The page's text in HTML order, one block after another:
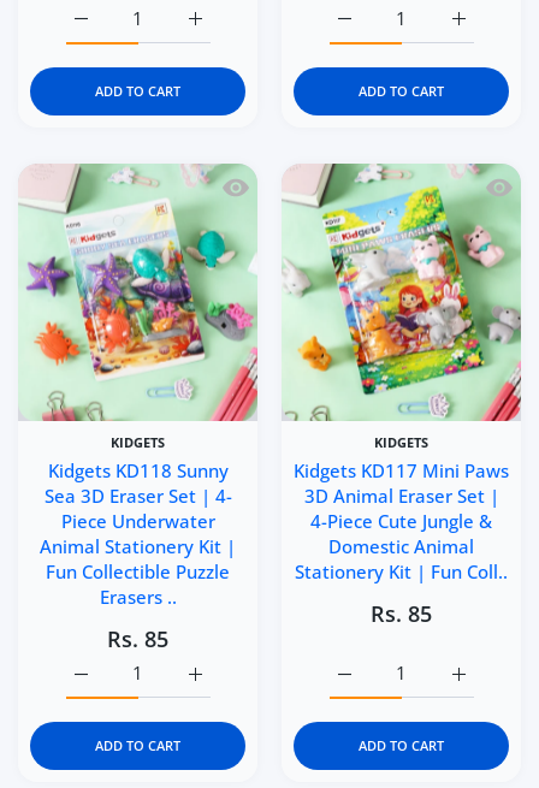
Increase quantity for Kidgets KD120
Increase quantity for Kidgets KD120 Dino Valley 3D
ADD TO CART
Increase
Increase quantity for
ADD TO CART
Quick view Kidgets KD118 Sunny
KIDGETS
Kidgets KD118 Sunny
Sea 3D Eraser Set | 4-
Piece Underwater
Animal Stationery Kit |
Fun Collectible Puzzle
Erasers ..
Rs. 85
Increase quantity for Kidgets KD118
Increase quantity for Kidgets KD118 Sunny Sea 3D
ADD TO CART
Quick
KIDGETS
Kidgets KD117 Mini Paws
3D Animal Eraser Set |
4-Piece Cute Jungle &
Domestic Animal
Stationery Kit | Fun Coll..
Rs. 85
Increase
Increase quantity for
ADD TO CART